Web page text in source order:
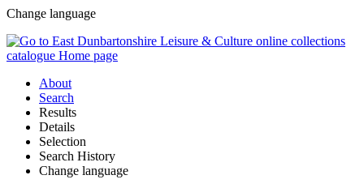
Change language
About
Search
Results
Details
Selection
Search History
Change language